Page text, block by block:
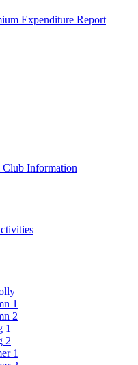
Expenditure Report
Information
1
2
1
2
1